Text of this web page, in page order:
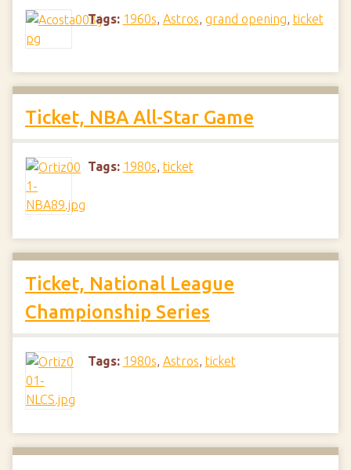
Tags: 1960s, Astros, grand opening, ticket
Ticket, NBA All-Star Game
Tags: 1980s, ticket
Ticket, National League
Championship Series
Tags: 1980s, Astros, ticket